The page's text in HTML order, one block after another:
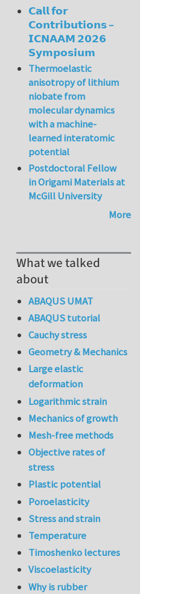
𝗖𝗮𝗹𝗹 𝗳𝗼𝗿
𝗖𝗼𝗻𝘁𝗿𝗶𝗯𝘂𝘁𝗶𝗼𝗻𝘀 –
𝗜𝗖𝗡𝗔𝗔𝗠 𝟮𝟬𝟮𝟲
𝗦𝘆𝗺𝗽𝗼𝘀𝗶𝘂𝗺
Thermoelastic
anisotropy of lithium
niobate from
molecular dynamics
with a machine-
learned interatomic
potential
Postdoctoral Fellow
in Origami Materials at
McGill University
More
What we talked
about
ABAQUS UMAT
ABAQUS tutorial
Cauchy stress
Geometry & Mechanics
Large elastic
deformation
Logarithmic strain
Mechanics of growth
Mesh-free methods
Objective rates of
stress
Plastic potential
Poroelasticity
Stress and strain
Temperature
Timoshenko lectures
Viscoelasticity
Why is rubber